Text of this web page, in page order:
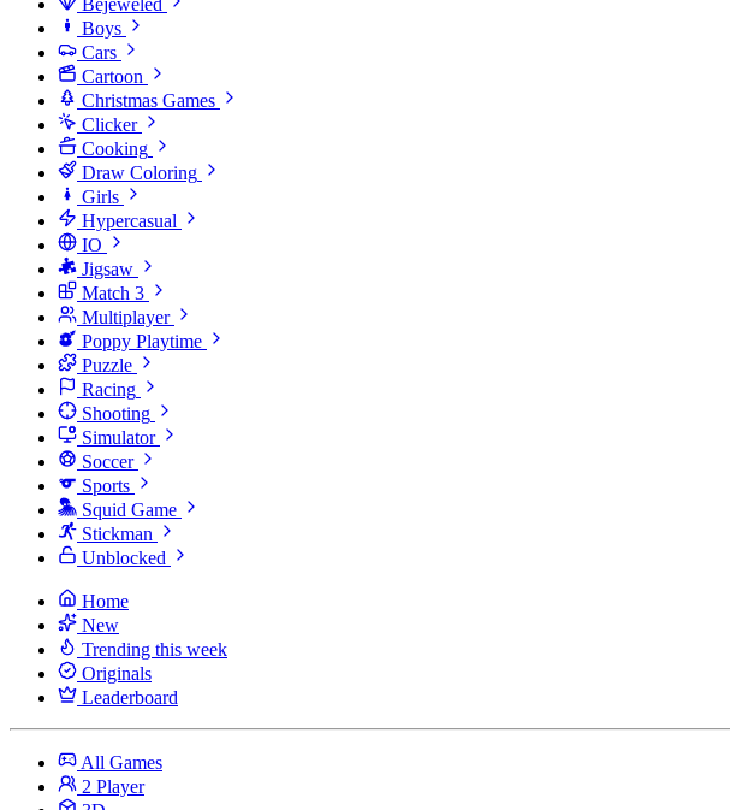
Bejeweled
Boys
Cars
Cartoon
Christmas Games
Clicker
Cooking
Draw Coloring
Girls
Hypercasual
IO
Jigsaw
Match 3
Multiplayer
Poppy Playtime
Puzzle
Racing
Shooting
Simulator
Soccer
Sports
Squid Game
Stickman
Unblocked
Home
New
Trending this week
Originals
Leaderboard
All Games
2 Player